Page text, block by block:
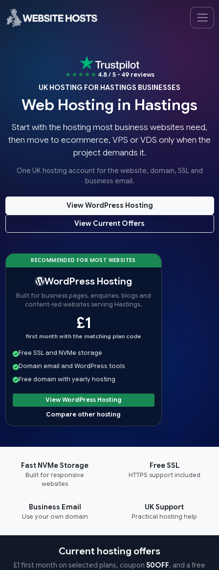
★★★★★ 4.8 / 5 - 49 reviews
UK HOSTING FOR HASTINGS BUSINESSES
Web Hosting in Hastings
Start with the hosting most business websites need,
then move to ecommerce, VPS or VDS only when the
project demands it.
One UK hosting account for the website, domain, SSL and
business email.
View WordPress Hosting
View Current Offers
RECOMMENDED FOR MOST WEBSITES
WordPress Hosting
Built for business pages, enquiries, blogs and
content-led websites serving Hastings.
£1
first month with the matching plan code
Free SSL and NVMe storage
Domain email and WordPress tools
Free domain with yearly hosting
View WordPress Hosting
Compare other hosting
Fast NVMe Storage
Built for responsive
websites
Free SSL
HTTPS support included
Business Email
Use your own domain
UK Support
Practical hosting help
Current hosting offers
£1 first month on selected plans, coupon 50OFF, and a free